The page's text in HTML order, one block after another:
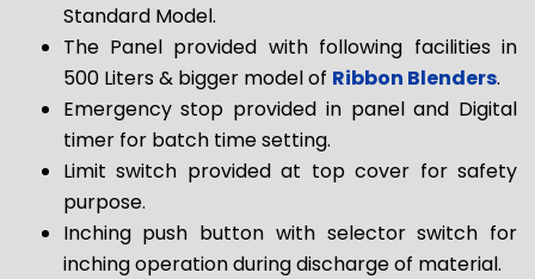
Standard Model.
The Panel provided with following facilities in
500 Liters & bigger model of Ribbon Blenders.
Emergency stop provided in panel and Digital
timer for batch time setting.
Limit switch provided at top cover for safety
purpose.
Inching push button with selector switch for
inching operation during discharge of material.